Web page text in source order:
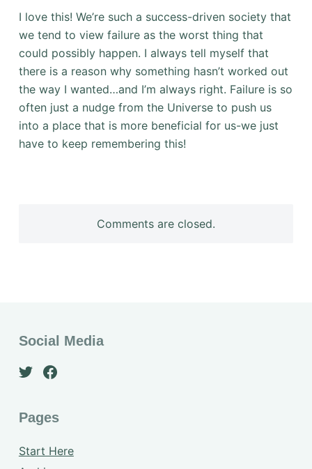
I love this! We’re such a success-driven society that
we tend to view failure as the worst thing that
could possibly happen. I always tell myself that
there is a reason why something hasn’t worked out
the way I wanted…and I’m always right. Failure is so
often just a nudge from the Universe to push us
into a place that is more beneficial for us-we just
have to keep remembering this!
Comments are closed.
Social Media
Pages
Start Here